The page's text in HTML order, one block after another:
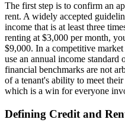
The first step is to confirm an
rent. A widely accepted
income that is at least three
renting at $3,000 per month,
$9,000. In a competitive
use an annual income
financial benchmarks are not
of a tenant's ability to meet
which is a win for everyone
Defining Credit and